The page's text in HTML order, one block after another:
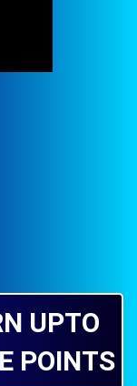
UPTO
POINTS